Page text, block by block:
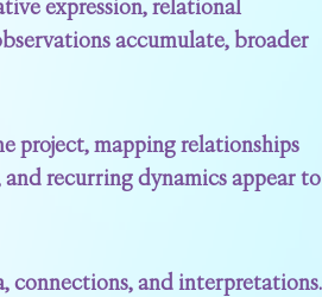
expression, relational
accumulate, broader
project, mapping relationships
recurring dynamics appear to
connections, and interpretations.